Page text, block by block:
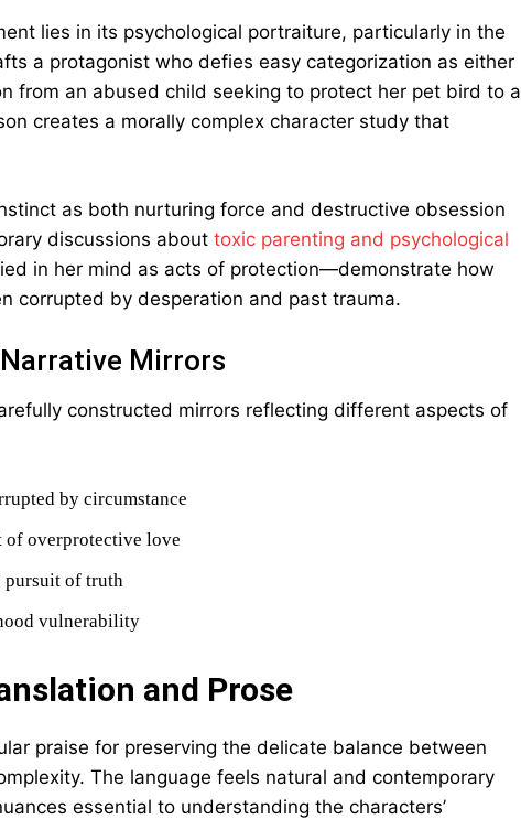
lies in its psychological portraiture, particularly in the
a protagonist who defies easy categorization as either
from an abused child seeking to protect her pet bird to a
creates a morally complex character study that
as both nurturing force and destructive obsession
discussions about toxic parenting and psychological
in her mind as acts of protection—demonstrate how
corrupted by desperation and past trauma.
Mirrors
constructed mirrors reflecting different aspects of
by circumstance
of overprotective love
pursuit of truth
vulnerability
and Prose
praise for preserving the delicate balance between
The language feels natural and contemporary
essential to understanding the characters’